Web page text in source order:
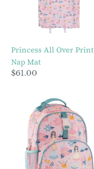
Princess All Over Print
Nap Mat
Regular
$61.00
Princess
Over
Print
Backpack